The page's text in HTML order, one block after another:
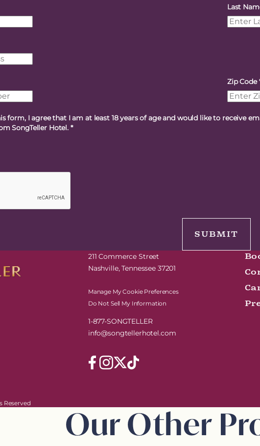
Last
Zip Code
form, I agree that I am at least 18 years of age and would like to receive
SongTeller Hotel. *
211 Commerce Street
Nashville, Tennessee 37201
Manage My Cookie Preferences
Do Not Sell My Information
1-877-SONGTELLER
info@songtellerhotel.com
Reserved
Our Other